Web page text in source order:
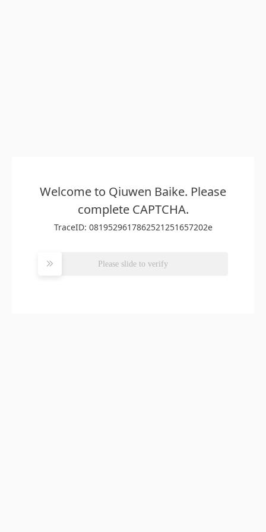
Welcome to Qiuwen Baike. Please
complete CAPTCHA.
TraceID: 0819529617862521251657202e
Please slide to verify